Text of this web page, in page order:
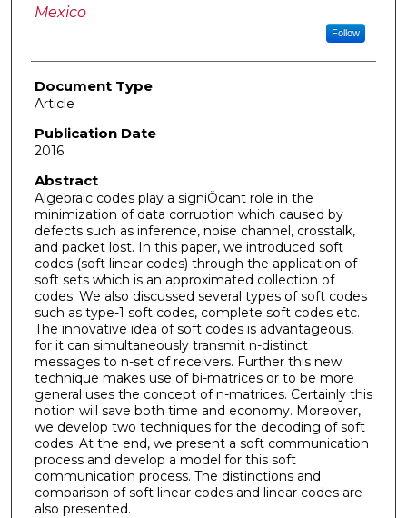
Mexico
Follow
Document Type
Article
Publication Date
2016
Abstract
Algebraic codes play a signiÖcant role in the
minimization of data corruption which caused by
defects such as inference, noise channel, crosstalk,
and packet lost. In this paper, we introduced soft
codes (soft linear codes) through the application of
soft sets which is an approximated collection of
codes. We also discussed several types of soft codes
such as type-1 soft codes, complete soft codes etc.
The innovative idea of soft codes is advantageous,
for it can simultaneously transmit n-distinct
messages to n-set of receivers. Further this new
technique makes use of bi-matrices or to be more
general uses the concept of n-matrices. Certainly this
notion will save both time and economy. Moreover,
we develop two techniques for the decoding of soft
codes. At the end, we present a soft communication
process and develop a model for this soft
communication process. The distinctions and
comparison of soft linear codes and linear codes are
also presented.